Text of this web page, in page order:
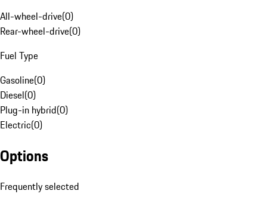
All-wheel-drive(0)
Rear-wheel-drive(0)
Fuel Type
Gasoline(0)
Diesel(0)
Plug-in hybrid(0)
Electric(0)
Options
Frequently selected